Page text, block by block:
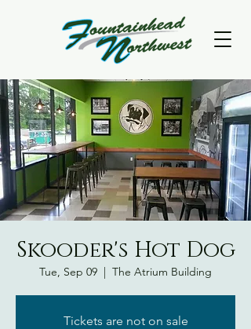
Skooder's Hot Dog
Tue, Sep 09
  |
The Atrium Building
Tickets are not on sale